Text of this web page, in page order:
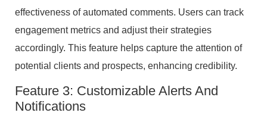
effectiveness of automated comments. Users can track
engagement metrics and adjust their strategies
accordingly. This feature helps capture the attention of
potential clients and prospects, enhancing credibility.
Feature 3: Customizable Alerts And
Notifications